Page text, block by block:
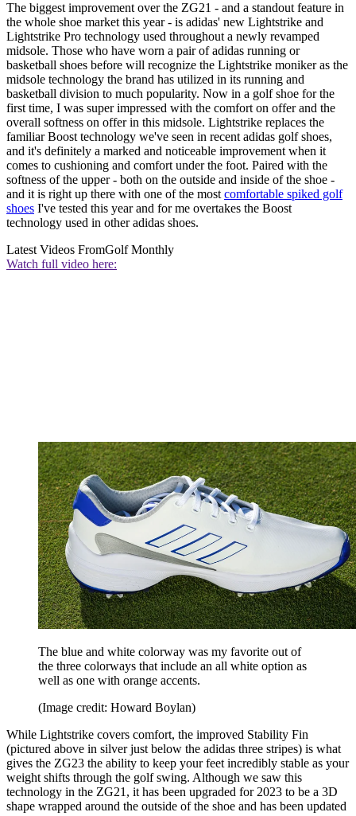
The biggest improvement over the ZG21 - and a standout feature in
the whole shoe market this year - is adidas' new Lightstrike and
Lightstrike Pro technology used throughout a newly revamped
midsole. Those who have worn a pair of adidas running or
basketball shoes before will recognize the Lightstrike moniker as the
midsole technology the brand has utilized in its running and
basketball division to much popularity. Now in a golf shoe for the
first time, I was super impressed with the comfort on offer and the
overall softness on offer in this midsole. Lightstrike replaces the
familiar Boost technology we've seen in recent adidas golf shoes,
and it's definitely a marked and noticeable improvement when it
comes to cushioning and comfort under the foot. Paired with the
softness of the upper - both on the outside and inside of the shoe -
and it is right up there with one of the most comfortable spiked golf
shoes I've tested this year and for me overtakes the Boost
technology used in other adidas shoes.
Latest Videos FromGolf Monthly
Watch full video here:
The blue and white colorway was my favorite out of
the three colorways that include an all white option as
well as one with orange accents.
(Image credit: Howard Boylan)
While Lightstrike covers comfort, the improved Stability Fin
(pictured above in silver just below the adidas three stripes) is what
gives the ZG23 the ability to keep your feet incredibly stable as your
weight shifts through the golf swing. Although we saw this
technology in the ZG21, it has been upgraded for 2023 to be a 3D
shape wrapped around the outside of the shoe and has been updated